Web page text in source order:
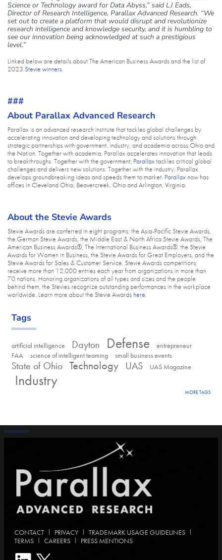
Science or Technology award for Data Abyss,” said LJ Eads,
Director of Research Intelligence, Parallax Advanced Research. “We
set out to create a platform that would disrupt and revolutionize
research intelligence and knowledge security, and it is humbling to
see our innovation being acknowledged at such a prestigious
level.”
Linked below are details about The American Business Awards and the list of
2023 Stevie winners.
###
About Parallax Advanced Research
Parallax is an advanced research institute that tackles global challenges by
accelerating innovation and developing technology and solutions through
strategic partnerships with government, industry, and academia across Ohio and
the Nation. Together with academia, Parallax accelerates innovation that leads
to breakthroughs. Together with the government, Parallaxtackles critical global
challenges and delivers new solutions. Together with the industry, Parallax
develops groundbreaking ideas and speeds them to market. Parallax now has
offices in Cleveland Ohio, Beavercreek, Ohio and Arlington, Virginia.
About the Stevie Awards
Stevie Awards are conferred in eight programs: the Asia-Pacific Stevie Awards,
the German Stevie Awards, the Middle East & North Africa Stevie Awards, The
American Business Awards®, The International Business Awards®, the Stevie
Awards for Women in Business, the Stevie Awards for Great Employers, and the
Stevie Awards for Sales & Customer Service. Stevie Awards competitions
receive more than 12,000 entries each year from organizations in more than
70 nations. Honoring organizations of all types and sizes and the people
behind them, the Stevies recognize outstanding performances in the workplace
worldwide. Learn more about the Stevie Awards here.
Tags
artificial intelligence Dayton Defense
entrepreneur
FAA
science of intelligent teaming small business events
State of Ohio Technology UAS UAS Magazine
Industry
MORE TAGS
CONTACT | PRIVACY | TRADEMARK USAGE GUIDELINES |
TERMS | CAREERS | PRESS MENTIONS